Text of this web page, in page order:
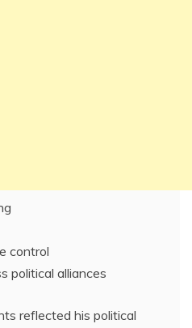
control
political alliances
reflected his political